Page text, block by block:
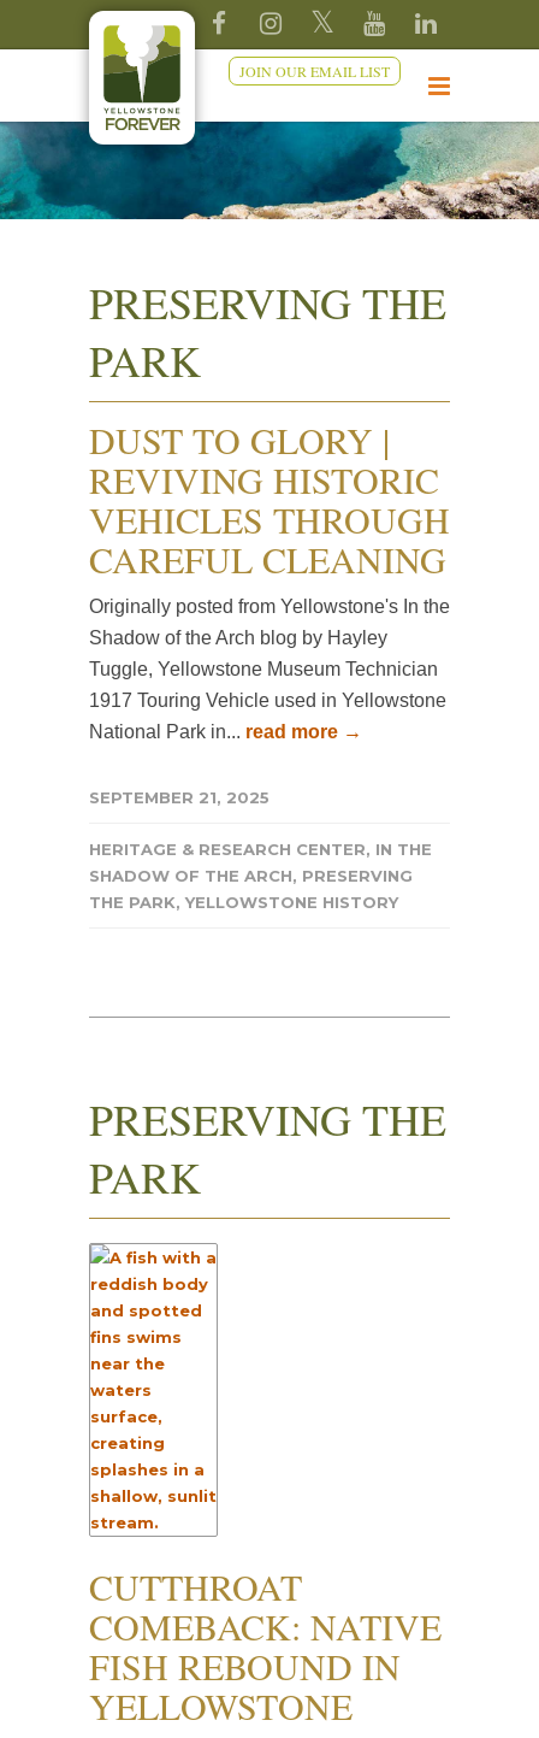
JOIN OUR EMAIL LIST
PRESERVING THE
PARK
DUST TO GLORY |
REVIVING HISTORIC
VEHICLES THROUGH
CAREFUL CLEANING
Originally posted from Yellowstone's In the
Shadow of the Arch blog by Hayley
Tuggle, Yellowstone Museum Technician
1917 Touring Vehicle used in Yellowstone
National Park in... read more →
SEPTEMBER 21, 2025
HERITAGE & RESEARCH CENTER, IN THE
SHADOW OF THE ARCH, PRESERVING
THE PARK,YELLOWSTONE HISTORY
PRESERVING THE
PARK
CUTTHROAT
COMEBACK: NATIVE
FISH REBOUND IN
YELLOWSTONE